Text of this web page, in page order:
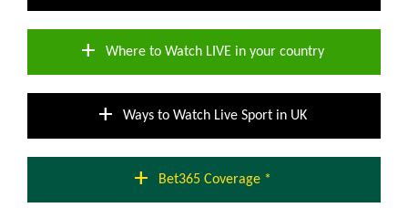
add Where to Watch LIVE in your country
add Ways to Watch Live Sport in UK
add Bet365 Coverage *